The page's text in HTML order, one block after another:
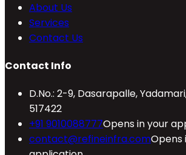
About Us
Services
Contact Us
Contact Info
D.No.: 2-9, Dasarapalle,
517422
+91 9010088777Opens in your
contact@refineinfra.comOpens